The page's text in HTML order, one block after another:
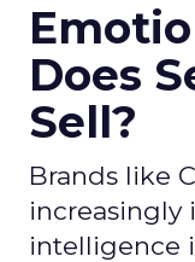
Does
Sell?
Brands like
increasingly
intelligence